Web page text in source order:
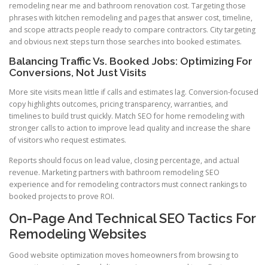
remodeling near me and bathroom renovation cost. Targeting those
phrases with kitchen remodeling and pages that answer cost, timeline,
and scope attracts people ready to compare contractors. City targeting
and obvious next steps turn those searches into booked estimates.
Balancing Traffic Vs. Booked Jobs: Optimizing For
Conversions, Not Just Visits
More site visits mean little if calls and estimates lag. Conversion-focused
copy highlights outcomes, pricing transparency, warranties, and
timelines to build trust quickly. Match SEO for home remodeling with
stronger calls to action to improve lead quality and increase the share
of visitors who request estimates.
Reports should focus on lead value, closing percentage, and actual
revenue. Marketing partners with bathroom remodeling SEO
experience and for remodeling contractors must connect rankings to
booked projects to prove ROI.
On-Page And Technical SEO Tactics For
Remodeling Websites
Good website optimization moves homeowners from browsing to